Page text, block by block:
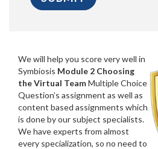
We will help you score very well in
Symbiosis Module 2 Choosing
the Virtual TeamMultiple Choice
Question’s assignment as well as
content based assignments which
is done by our subject specialists.
We have experts from almost
every specialization, so no need to